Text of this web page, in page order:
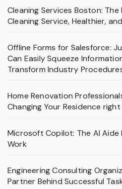
Cleaning Services Boston: The
Cleaning Service, Healthier,
Offline Forms for Salesforce:
Can Easily Squeeze
Transform Industry
Home Renovation
Changing Your Residence
Microsoft Copilot: The AI
Work
Engineering Consulting
Partner Behind Successful